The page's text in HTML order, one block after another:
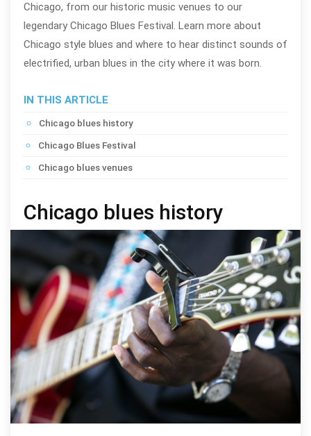
Chicago, from our historic music venues to our
legendary Chicago Blues Festival. Learn more about
Chicago style blues and where to hear distinct sounds of
electrified, urban blues in the city where it was born.
IN THIS ARTICLE
Chicago blues history
Chicago Blues Festival
Chicago blues venues
Chicago blues history